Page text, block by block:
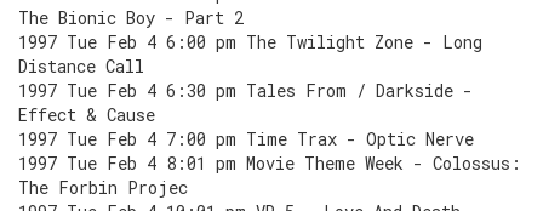
The Bionic Boy - Part 2
1997 Tue Feb 4 6:00 pm The Twilight Zone - Long
Distance Call
1997 Tue Feb 4 6:30 pm Tales From / Darkside -
Effect & Cause
1997 Tue Feb 4 7:00 pm Time Trax - Optic Nerve
1997 Tue Feb 4 8:01 pm Movie Theme Week - Colossus:
The Forbin Projec